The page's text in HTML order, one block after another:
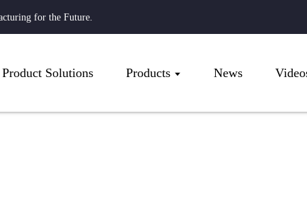
for the Future.
Product Solutions Products News